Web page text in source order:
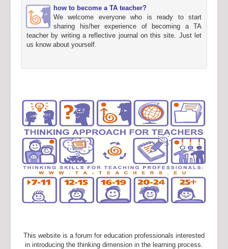
how to become a TA teacher?
We welcome everyone who is ready to start
sharing his/her experience of becoming a TA
teacher by writing a reflective journal on this site. Just let
us know about yourself.
This website is a forum for education professionals interested
in introducing the thinking dimension in the learning process.